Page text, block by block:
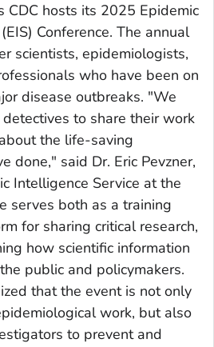
CDC hosts its 2025 Epidemic
Conference. The annual
scientists, epidemiologists,
who have been on
disease outbreaks. "We
to share their work
the life-saving
done," said Dr. Eric Pevzner,
Intelligence Service at the
serves both as a training
for sharing critical research,
how scientific information
public and policymakers.
that the event is not only
work, but also
to prevent and